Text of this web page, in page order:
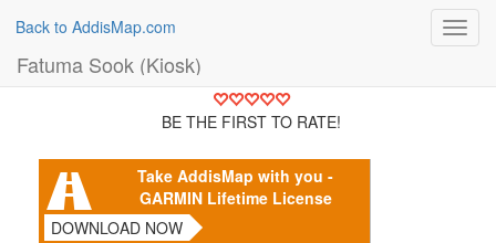
Back to AddisMap.com
Fatuma Sook (Kiosk)
BE THE FIRST TO RATE!
Take AddisMap with you -
GARMIN Lifetime License
DOWNLOAD NOW